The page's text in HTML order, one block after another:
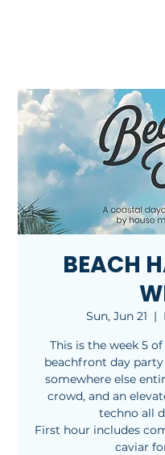
BEACH
Sun, Jun 21
  |
This is the week 5
beachfront day party
somewhere else
crowd, and an
techno all
First hour includes
caviar